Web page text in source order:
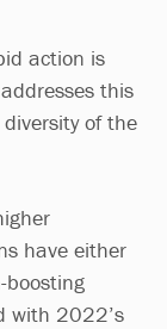
action is
this
of the
have either
boosting
with 2022’s